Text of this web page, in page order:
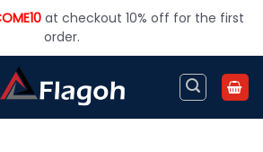
at checkout 10% off for the first
order.